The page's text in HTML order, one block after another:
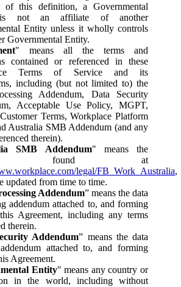
of this definition, a Governmental
not an affiliate of another
Entity unless it wholly controls
Governmental Entity.
" means all the terms and
contained or referenced in these
Terms of Service and its
including (but not limited to) the
Addendum, Data Security
Acceptable Use Policy, MGPT,
Terms, Workplace Platform
Australia SMB Addendum (and any
therein).
SMB Addendum" means the
found at
legal/FB_Work_Australia,
updated from time to time.
Addendum” means the data
addendum attached to, and forming
Agreement, including any terms
therein.
Addendum” means the data
attached to, and forming
Agreement.
Entity" means any country or
in the world, including without